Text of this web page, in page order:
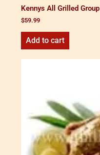
Kennys All Grilled
$59.99
Add to cart